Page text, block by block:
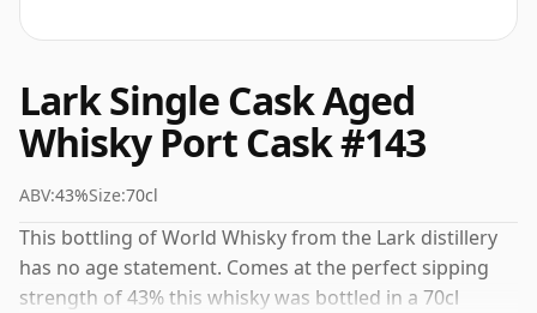
Lark Single Cask Aged
Whisky Port Cask #143
ABV:43%Size:70cl
This bottling of World Whisky from the Lark distillery
has no age statement. Comes at the perfect sipping
strength of 43% this whisky was bottled in a 70cl